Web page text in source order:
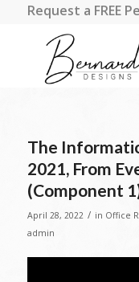
Request a FREE
The
2021, From
(Component
April 28, 2022 / in Office
admin